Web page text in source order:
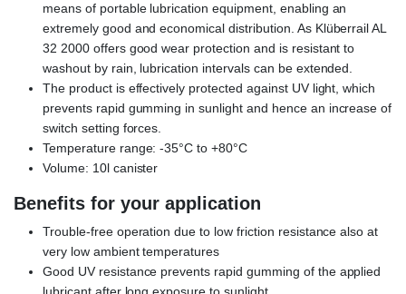
means of portable lubrication equipment, enabling an
extremely good and economical distribution. As Klüberrail AL
32 2000 offers good wear protection and is resistant to
washout by rain, lubrication intervals can be extended.
The product is effectively protected against UV light, which
prevents rapid gumming in sunlight and hence an increase of
switch setting forces.
Temperature range: -35°C to +80°C
Volume: 10l canister
Benefits for your application
Trouble-free operation due to low friction resistance also at
very low ambient temperatures
Good UV resistance prevents rapid gumming of the applied